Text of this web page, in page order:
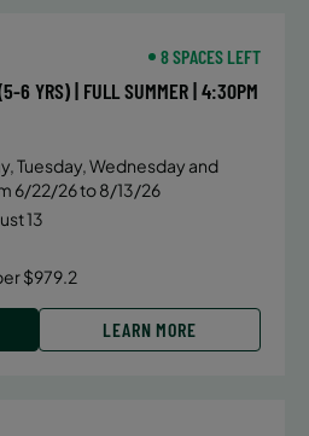
8 SPACES LEFT
6 YRS) | FULL SUMMER | 4:30PM
Tuesday, Wednesday and
6/22/26 to 8/13/26
13
$979.2
LEARN MORE